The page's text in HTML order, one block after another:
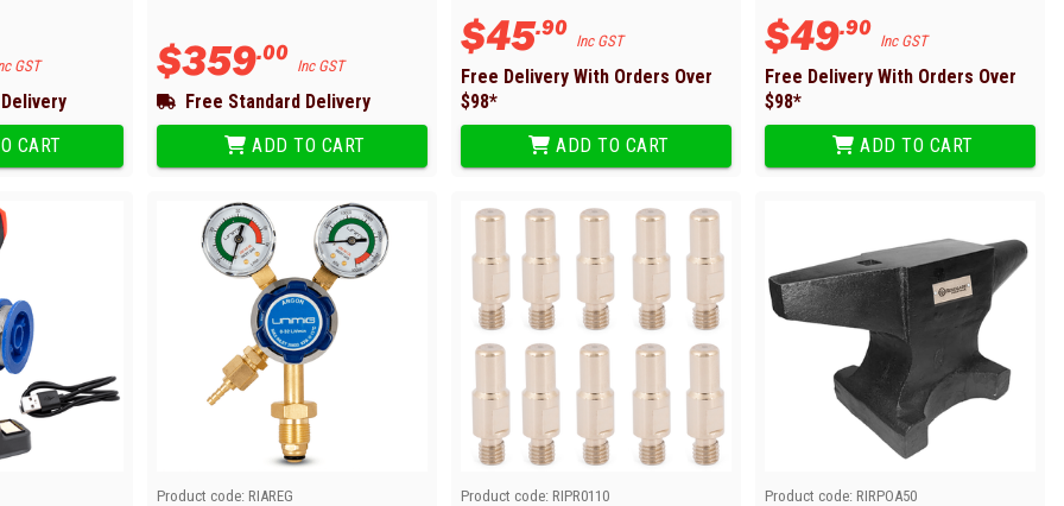
GST
CART
$359.00
Inc GST
Free Standard Delivery
ADD TO CART
$45.90
Inc GST
Free Delivery With Orders Over
$98*
ADD TO CART
$49.90
Inc GST
Free Delivery With Orders Over
$98*
ADD TO CART
Product code: RIAREG Product code: RIPR0110 Product code: RIRPOA50